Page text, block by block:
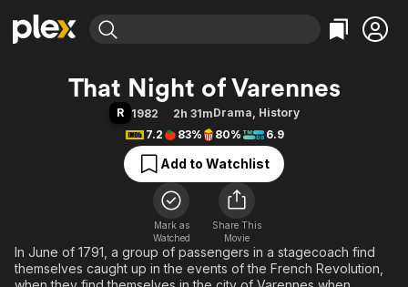
Explore
Movies & TV Shows
Free Movies & TV Shows
Categories
Action
Comedy
Documentary
En Español
Music
Sci-Fi
Western
Explore
Browse Channels
Featured Channels
Property Brothers
Categories
Bingeworthy
True Crime
Sports
Classics
Comedy
Explore
Kids & Family
That Night of Varennes
R 1982 2h 31mDrama, History
7.2
83% 80% 6.9
Add to Watchlist
Mark as
Watched
Share This
Movie
In June of 1791, a group of passengers in a stagecoach find
themselves caught up in the events of the French Revolution,